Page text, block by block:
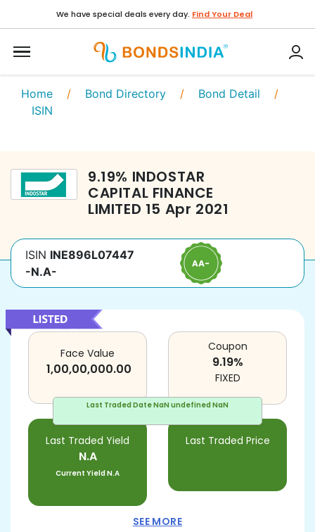
We have special deals every day. Find Your Deal
Home / Bond Directory / Bond Detail /
ISIN
9.19% INDOSTAR
CAPITAL FINANCE
LIMITED 15 Apr 2021
ISIN INE896L07447
-N.A-
Last Traded DateNaN undefined NaN
Face Value
1,00,00,000.00
Last Traded Yield
N.A
Current YieldN.A
Last Traded Price
Coupon
9.19%
FIXED
SEE MORE